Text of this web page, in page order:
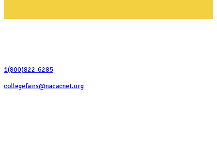
1(800)822-6285
collegefairs@nacacnet.org